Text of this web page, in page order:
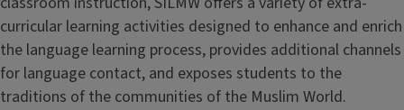
curricular learning activities designed to enhance and enrich
the language learning process, provides additional channels
for language contact, and exposes students to the
traditions of the communities of the Muslim World.